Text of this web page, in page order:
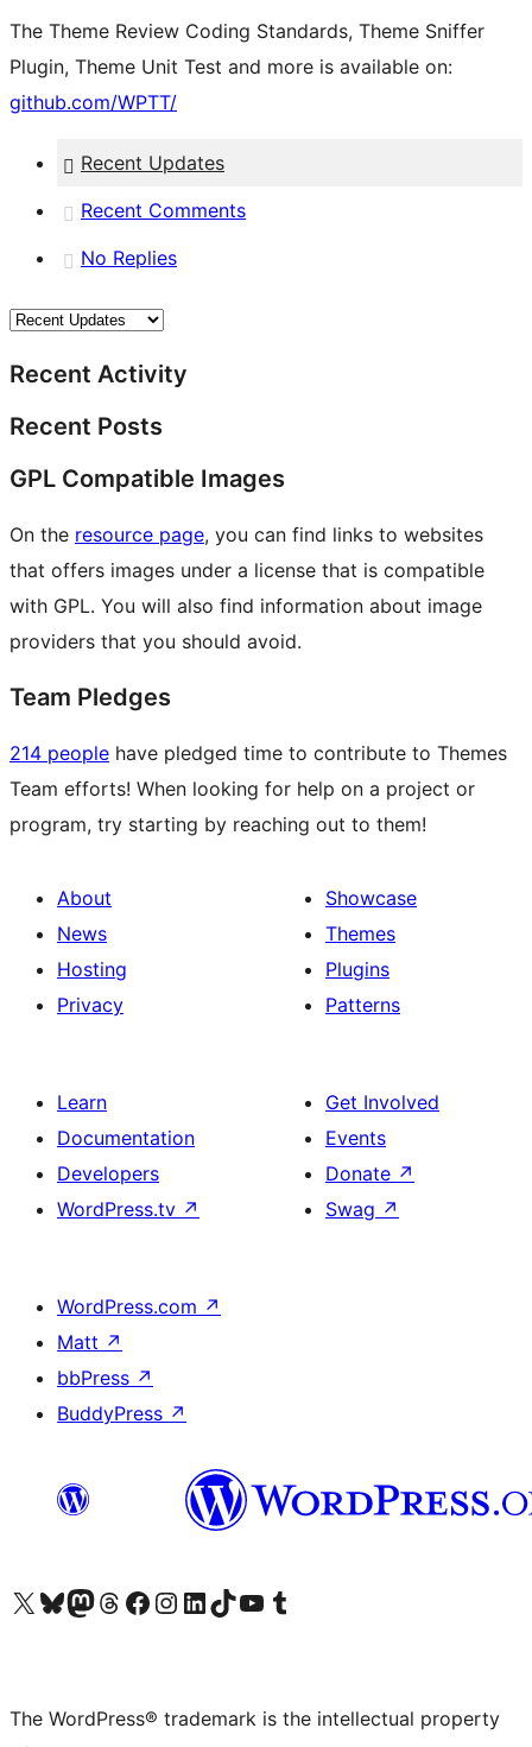
The Theme Review Coding Standards, Theme Sniffer
Plugin, Theme Unit Test and more is available on:
github.com/WPTT/
Recent Updates
Recent Comments
No Replies
Recent Activity
Recent Posts
GPL Compatible Images
On the resource page, you can find links to websites
that offers images under a license that is compatible
with GPL. You will also find information about image
providers that you should avoid.
Team Pledges
214 people have pledged time to contribute to Themes
Team efforts! When looking for help on a project or
program, try starting by reaching out to them!
About
News
Hosting
Privacy
Showcase
Themes
Plugins
Patterns
Learn
Documentation
Developers
WordPress.tv ↗
Get Involved
Events
Donate ↗
Swag ↗
WordPress.com ↗
Matt ↗
bbPress ↗
BuddyPress ↗
Visit our X (formerly Twitter) account
Visit our Bluesky account
Visit our Mastodon account
Visit our Threads account
Visit our Facebook page
Visit our Instagram account
Visit our LinkedIn account
Visit our TikTok account
Visit our YouTube channel
Visit our Tumblr account
The WordPress® trademark is the intellectual property